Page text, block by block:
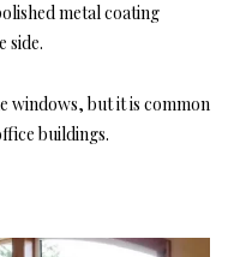
metal coating
side.
windows, but it is common
buildings.